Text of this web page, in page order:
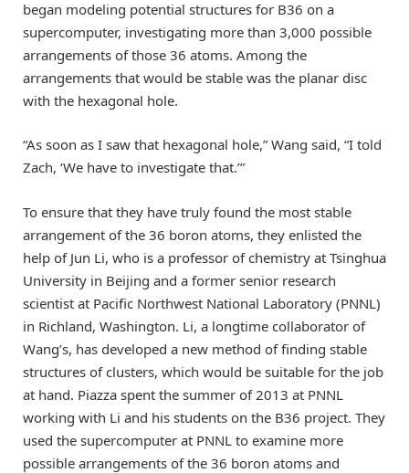
began modeling potential structures for B36 on a
supercomputer, investigating more than 3,000 possible
arrangements of those 36 atoms. Among the
arrangements that would be stable was the planar disc
with the hexagonal hole.
“As soon as I saw that hexagonal hole,” Wang said, “I told
Zach, ‘We have to investigate that.’”
To ensure that they have truly found the most stable
arrangement of the 36 boron atoms, they enlisted the
help of Jun Li, who is a professor of chemistry at Tsinghua
University in Beijing and a former senior research
scientist at Pacific Northwest National Laboratory (PNNL)
in Richland, Washington. Li, a longtime collaborator of
Wang’s, has developed a new method of finding stable
structures of clusters, which would be suitable for the job
at hand. Piazza spent the summer of 2013 at PNNL
working with Li and his students on the B36 project. They
used the supercomputer at PNNL to examine more
possible arrangements of the 36 boron atoms and